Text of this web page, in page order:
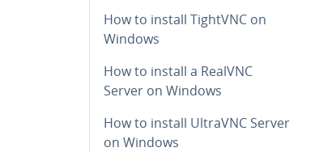
How to install TightVNC on
Windows
How to install a RealVNC
Server on Windows
How to install UltraVNC Server
on Windows